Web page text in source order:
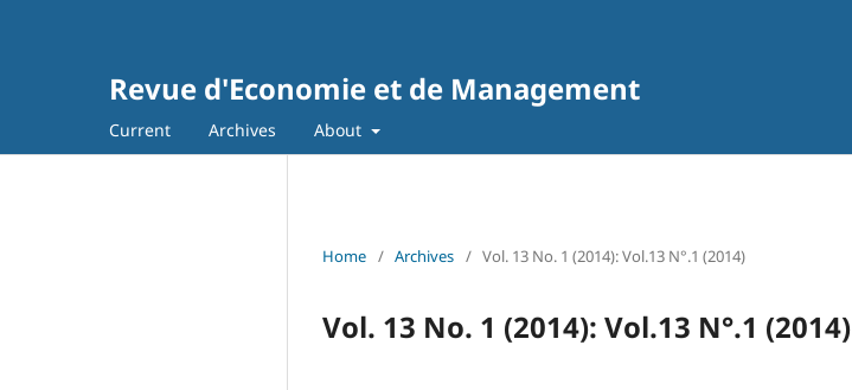
Revue d'Economie et de Management
Current Archives About
Home / Archives / Vol. 13 No. 1 (2014): Vol.13 N°.1 (2014)
Vol. 13 No. 1 (2014): Vol.13 N°.1 (2014)